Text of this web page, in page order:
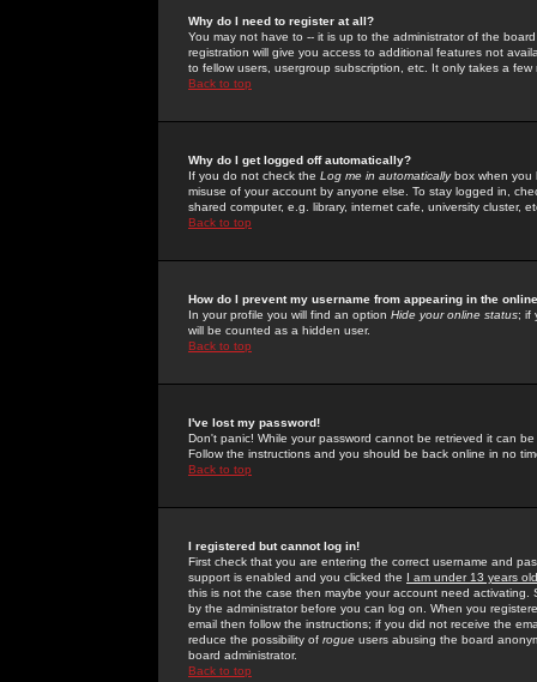
Why do I need to register at all?
You may not have to -- it is up to the administrator of the
registration will give you access to additional features not
to fellow users, usergroup subscription, etc. It only takes a
Back to top
Why do I get logged off automatically?
If you do not check the Log me in automaticallybox when you
misuse of your account by anyone else. To stay logged in,
shared computer, e.g. library, internet cafe, university cluster,
Back to top
How do I prevent my username from appearing in the
In your profile you will find an option Hide your online status; if
will be counted as a hidden user.
Back to top
I've lost my password!
Don't panic! While your password cannot be retrieved it can
Follow the instructions and you should be back online in no
Back to top
I registered but cannot log in!
First check that you are entering the correct username and
support is enabled and you clicked the I am under 13 years old
this is not the case then maybe your account need activating.
by the administrator before you can log on. When you
email then follow the instructions; if you did not receive the
reduce the possibility of rogue users abusing the board
board administrator.
Back to top